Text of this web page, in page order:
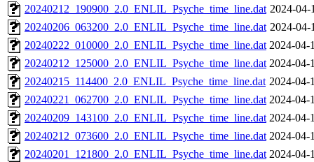
20240212_190900_2.0_ENLIL_Psyche_time_line.dat 2024-04-
20240206_063200_2.0_ENLIL_Psyche_time_line.dat 2024-04-
20240222_010000_2.0_ENLIL_Psyche_time_line.dat 2024-04-
20240212_125000_2.0_ENLIL_Psyche_time_line.dat 2024-04-
20240215_114400_2.0_ENLIL_Psyche_time_line.dat 2024-04-
20240221_062700_2.0_ENLIL_Psyche_time_line.dat 2024-04-
20240209_143100_2.0_ENLIL_Psyche_time_line.dat 2024-04-
20240212_073600_2.0_ENLIL_Psyche_time_line.dat 2024-04-
20240201_121800_2.0_ENLIL_Psyche_time_line.dat 2024-04-